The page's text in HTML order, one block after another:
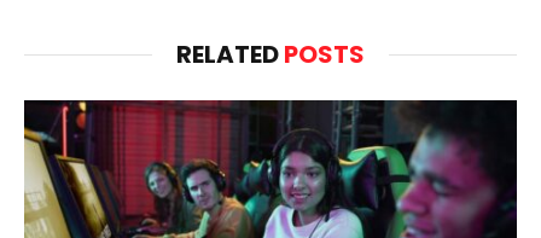
RELATEDPOSTS